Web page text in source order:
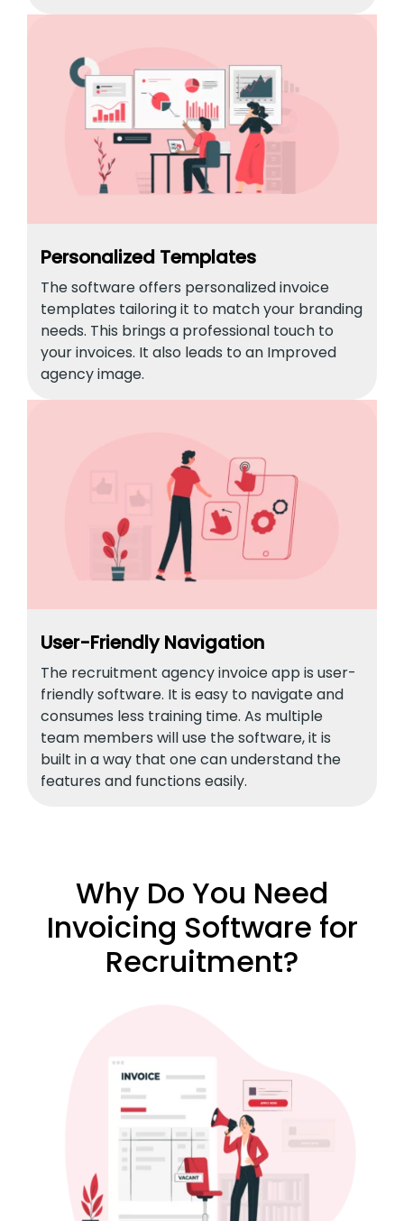
Personalized Templates
The software offers personalized invoice
templates tailoring it to match your branding
needs. This brings a professional touch to
your invoices. It also leads to an Improved
agency image.
User-Friendly Navigation
The recruitment agency invoice app is user-
friendly software. It is easy to navigate and
consumes less training time. As multiple
team members will use the software, it is
built in a way that one can understand the
features and functions easily.
Why Do You Need
Invoicing Software for
Recruitment?